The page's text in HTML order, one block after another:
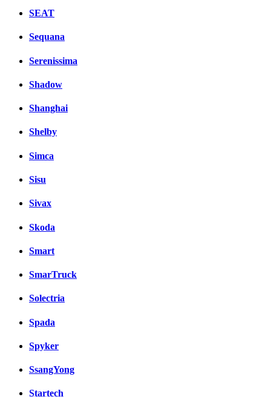
SEAT
Sequana
Serenissima
Shadow
Shanghai
Shelby
Simca
Sisu
Sivax
Skoda
Smart
SmarTruck
Solectria
Spada
Spyker
SsangYong
Startech